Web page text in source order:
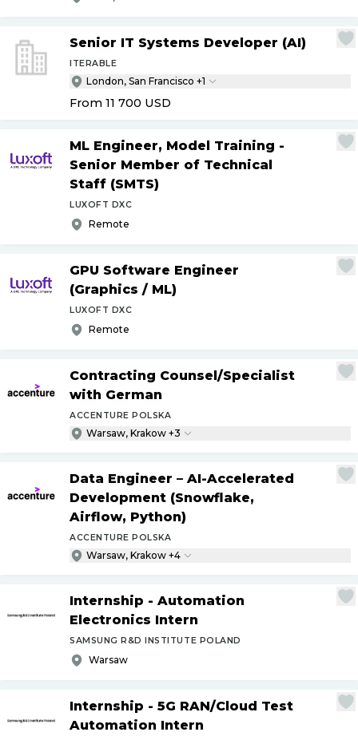
Senior IT Systems Developer (AI)
ITERABLE
London, San Francisco +1
From 11 700 USD
ML Engineer, Model Training -
Senior Member of Technical
Staff (SMTS)
LUXOFT DXC
Remote
GPU Software Engineer
(Graphics / ML)
LUXOFT DXC
Remote
Contracting Counsel/Specialist
with German
ACCENTURE POLSKA
Warsaw, Krakow +3
Data Engineer – AI-Accelerated
Development (Snowflake,
Airflow, Python)
ACCENTURE POLSKA
Warsaw, Krakow +4
Internship - Automation
Electronics Intern
SAMSUNG R&D INSTITUTE POLAND
Warsaw
Internship - 5G RAN/Cloud Test
Automation Intern